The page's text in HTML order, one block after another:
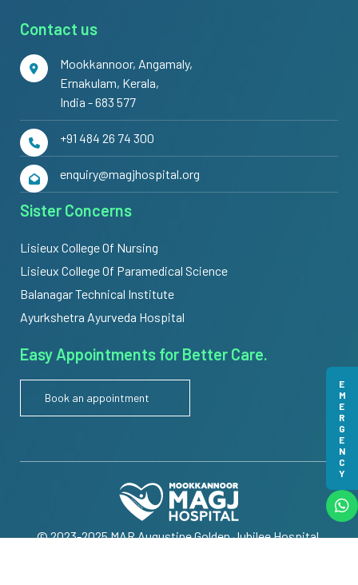
Contact us
Mookkannoor, Angamaly,
Ernakulam, Kerala,
India - 683 577
+91 484 26 74 300
enquiry@magjhospital.org
Sister Concerns
Lisieux College Of Nursing
Lisieux College Of Paramedical Science
Balanagar Technical Institute
Ayurkshetra Ayurveda Hospital
Easy Appointments for Better Care.
Book an appointment
© 2023-2025 MAR Augustine Golden Jubilee Hospital.
EMERGENCY